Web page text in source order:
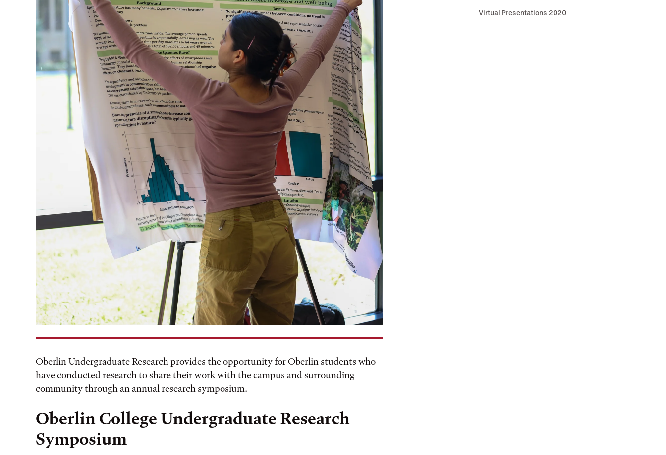
Oberlin Undergraduate Research provides the opportunity for Oberlin students who
have conducted research to share their work with the campus and surrounding
community through an annual research symposium.
Oberlin College Undergraduate Research
Symposium
Virtual Presentations 2020